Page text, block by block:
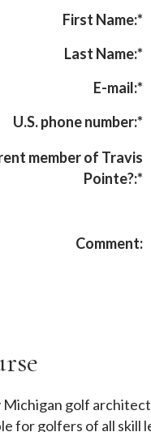
First Name:*
Last Name:*
E-mail:*
U.S. phone number:*
member of Travis
Pointe?:*
Comment:
Michigan golf
for golfers of all skill